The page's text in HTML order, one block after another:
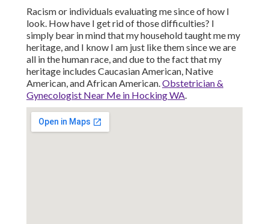
Racism or individuals evaluating me since of how I
look. How have I get rid of those difficulties? I
simply bear in mind that my household taught me my
heritage, and I know I am just like them since we are
all in the human race, and due to the fact that my
heritage includes Caucasian American, Native
American, and African American.Obstetrician &
Gynecologist Near Me in Hocking WA.